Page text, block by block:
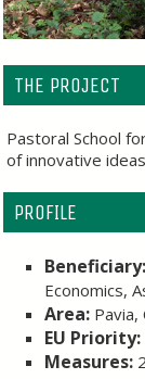
THE PROJECT
Pastoral School
of innovative ideas
PROFILE
Beneficiary:
Economics,
Area: Pavia,
EU Priority:
Measures: